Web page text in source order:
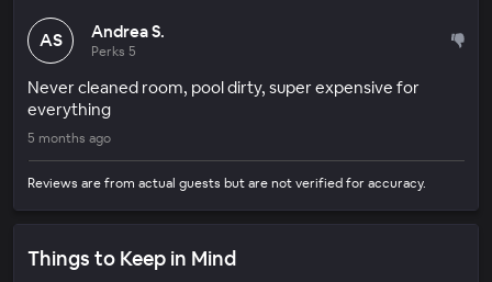
AS Andrea S.
Perks 5
Never cleaned room, pool dirty, super expensive for
everything
5 months ago
Reviews are from actual guests but are not verified for accuracy.
Things to Keep in Mind